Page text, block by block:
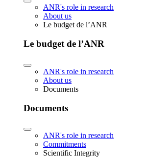
ANR's role in research
About us
Le budget de l’ANR
Le budget de l’ANR
ANR's role in research
About us
Documents
Documents
ANR's role in research
Commitments
Scientific Integrity